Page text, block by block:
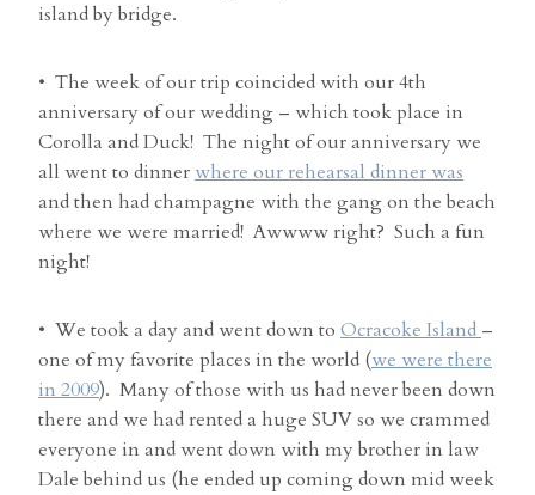
island by bridge.
• The week of our trip coincided with our 4th
anniversary of our wedding – which took place in
Corolla and Duck! The night of our anniversary we
all went to dinner where our rehearsal dinner was
and then had champagne with the gang on the beach
where we were married! Awwww right? Such a fun
night!
• We took a day and went down to Ocracoke Island –
one of my favorite places in the world (we were there
in 2009). Many of those with us had never been down
there and we had rented a huge SUV so we crammed
everyone in and went down with my brother in law
Dale behind us (he ended up coming down mid week